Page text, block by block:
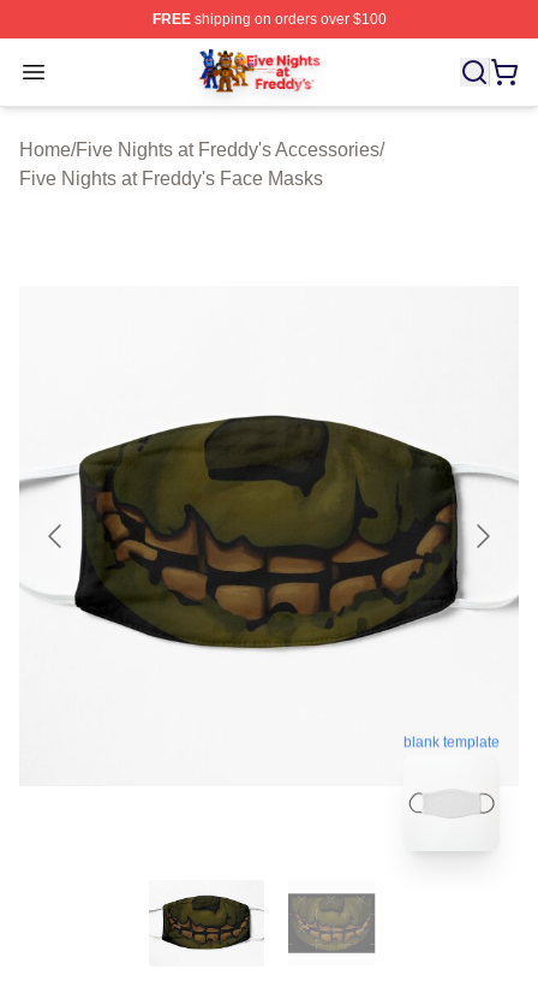
FREEshipping on orders over $100
Open menu
FNAF Store - Official FNAF Merchandise Shop
Home/Five Nights at Freddy's Accessories/
Five Nights at Freddy's Face Masks
blank template